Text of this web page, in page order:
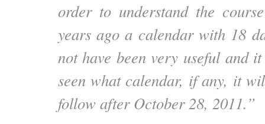
order to understand the
years ago a calendar with 18
not have been very useful and
seen what calendar, if any, it
follow after October 28, 2011.”